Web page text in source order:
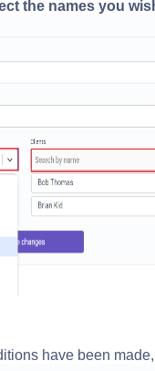
the names you
have been made,